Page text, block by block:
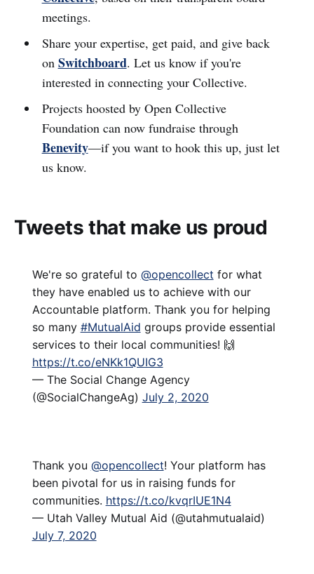
meetings.
Share your expertise, get paid, and give back
on Switchboard. Let us know if you're
interested in connecting your Collective.
Projects hoosted by Open Collective
Foundation can now fundraise through
Benevity—if you want to hook this up, just let
us know.
Tweets that make us proud
We're so grateful to @opencollect for what
they have enabled us to achieve with our
Accountable platform. Thank you for helping
so many #MutualAid groups provide essential
services to their local communities! 🙌
https://t.co/eNKk1QUIG3
— The Social Change Agency
(@SocialChangeAg) July 2, 2020
Thank you @opencollect! Your platform has
been pivotal for us in raising funds for
communities. https://t.co/kvqrIUE1N4
— Utah Valley Mutual Aid (@utahmutualaid)
July 7, 2020